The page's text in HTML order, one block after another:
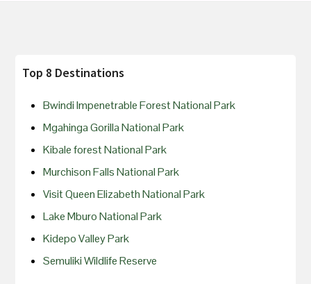
Top 8 Destinations
Bwindi Impenetrable Forest National Park
Mgahinga Gorilla National Park
Kibale forest National Park
Murchison Falls National Park
Visit Queen Elizabeth National Park
Lake Mburo National Park
Kidepo Valley Park
Semuliki Wildlife Reserve